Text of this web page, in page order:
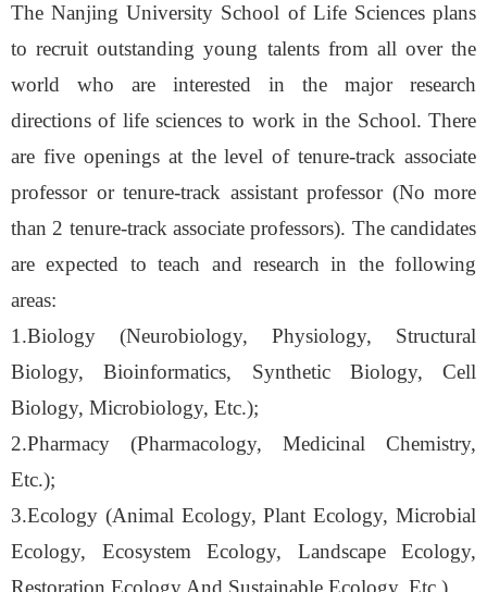
The Nanjing University School of Life Sciences plans
to recruit outstanding young talents from all over the
world who are interested in the major research
directions of life sciences to work in the School. There
are five openings at the level of tenure-track associate
professor or tenure-track assistant professor (No more
than 2 tenure-track associate professors). The candidates
are expected to teach and research in the following
areas:
1.Biology (Neurobiology, Physiology, Structural
Biology, Bioinformatics, Synthetic Biology, Cell
Biology, Microbiology, Etc.);
2.Pharmacy (Pharmacology, Medicinal Chemistry,
Etc.);
3.Ecology (Animal Ecology, Plant Ecology, Microbial
Ecology, Ecosystem Ecology, Landscape Ecology,
Restoration Ecology And Sustainable Ecology, Etc.).